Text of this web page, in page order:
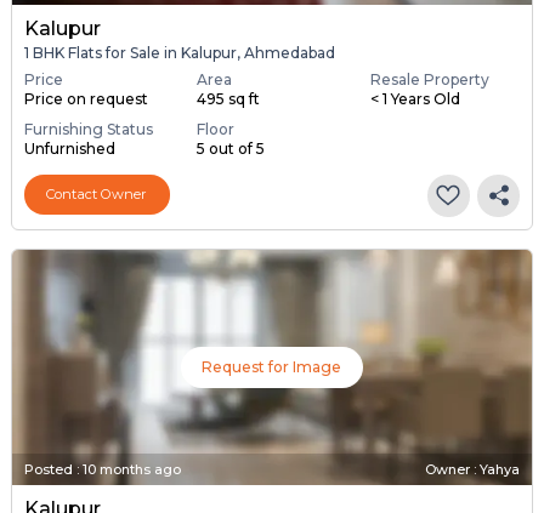
Kalupur
1 BHK Flats for Sale in Kalupur, Ahmedabad
Price
Price on request
Area
495 sq ft
Resale Property
< 1 Years Old
Furnishing Status
Unfurnished
Floor
5 out of 5
Contact Owner
Request for Image
Posted :10 months ago Owner : Yahya